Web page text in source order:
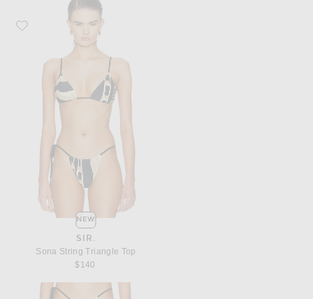
Favorite SIR. Sona String Triangle Top
NEW
SIR.
Sona String Triangle Top
$140